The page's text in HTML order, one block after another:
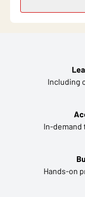
Including
In-
Hands-on